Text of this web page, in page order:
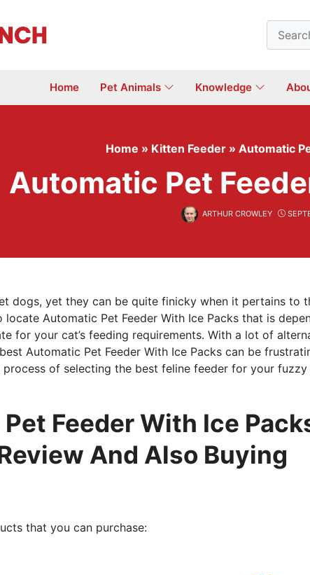
Search
for:
Home Pet Animals Knowledge
Home » Kitten Feeder » Automatic
Automatic Pet
ARTHUR CROWLEY
dogs, yet they can be quite finicky when it pertains to
locate Automatic Pet Feeder With Ice Packs that is
for your cat’s feeding requirements. With a lot of
Automatic Pet Feeder With Ice Packs can be
process of selecting the best feline feeder for your
Feeder With Ice
And Also Buying
that you can purchase: